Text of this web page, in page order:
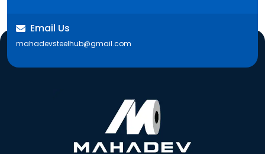
Email Us
mahadevsteelhub@gmail.com